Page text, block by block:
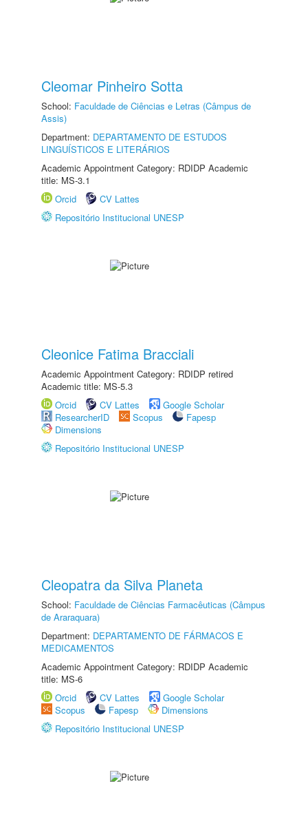
Cleomar Pinheiro Sotta
School: Faculdade de Ciências e Letras (Câmpus de
Assis)
Department: DEPARTAMENTO DE ESTUDOS
LINGUÍSTICOS E LITERÁRIOS
Academic Appointment Category: RDIDP Academic
title: MS-3.1
Orcid
CV Lattes
Repositório Institucional UNESP
Cleonice Fatima Bracciali
Academic Appointment Category: RDIDP retired
Academic title: MS-5.3
Orcid
CV Lattes
Google Scholar
ResearcherID
Scopus
Fapesp
Dimensions
Repositório Institucional UNESP
Cleopatra da Silva Planeta
School: Faculdade de Ciências Farmacêuticas (Câmpus
de Araraquara)
Department: DEPARTAMENTO DE FÁRMACOS E
MEDICAMENTOS
Academic Appointment Category: RDIDP Academic
title: MS-6
Orcid
CV Lattes
Google Scholar
Scopus
Fapesp
Dimensions
Repositório Institucional UNESP